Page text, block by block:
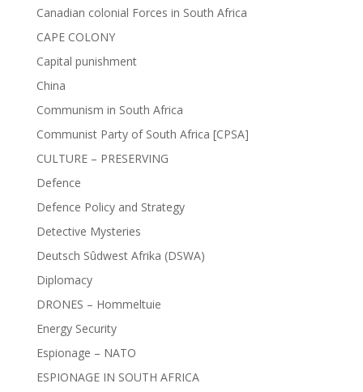
Canadian colonial Forces in South Africa
CAPE COLONY
Capital punishment
China
Communism in South Africa
Communist Party of South Africa [CPSA]
CULTURE – PRESERVING
Defence
Defence Policy and Strategy
Detective Mysteries
Deutsch Sûdwest Afrika (DSWA)
Diplomacy
DRONES – Hommeltuie
Energy Security
Espionage – NATO
ESPIONAGE IN SOUTH AFRICA